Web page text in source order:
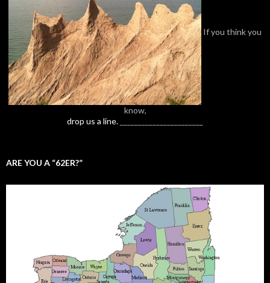
If you think you
know,
drop us a line.
ARE YOU A “62ER?”